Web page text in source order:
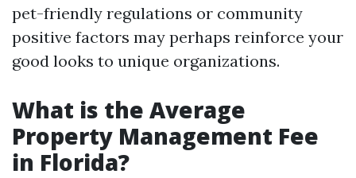
pet-friendly regulations or community
positive factors may perhaps reinforce your
good looks to unique organizations.
What is the Average
Property Management Fee
in Florida?